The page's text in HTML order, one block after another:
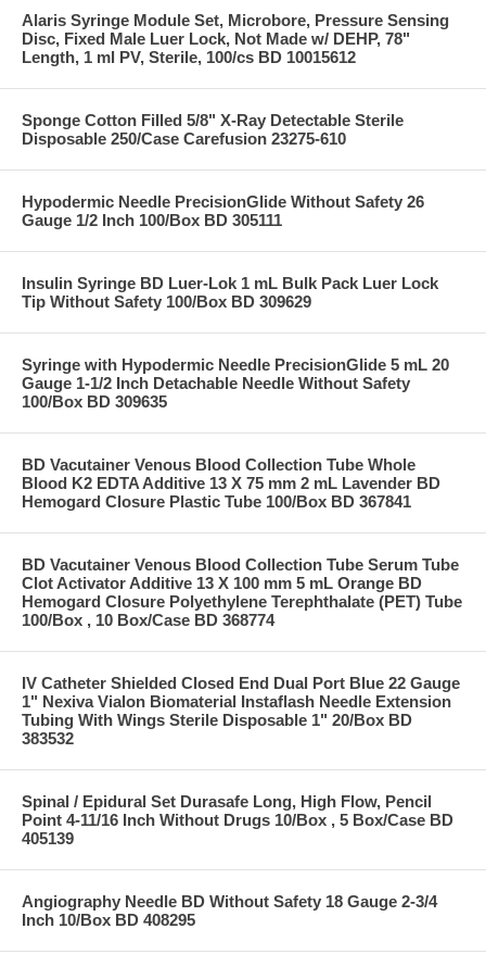
Alaris Syringe Module Set, Microbore, Pressure Sensing
Disc, Fixed Male Luer Lock, Not Made w/ DEHP, 78"
Length, 1 ml PV, Sterile, 100/cs BD 10015612
Sponge Cotton Filled 5/8" X-Ray Detectable Sterile
Disposable 250/Case Carefusion 23275-610
Hypodermic Needle PrecisionGlide Without Safety 26
Gauge 1/2 Inch 100/Box BD 305111
Insulin Syringe BD Luer-Lok 1 mL Bulk Pack Luer Lock
Tip Without Safety 100/Box BD 309629
Syringe with Hypodermic Needle PrecisionGlide 5 mL 20
Gauge 1-1/2 Inch Detachable Needle Without Safety
100/Box BD 309635
BD Vacutainer Venous Blood Collection Tube Whole
Blood K2 EDTA Additive 13 X 75 mm 2 mL Lavender BD
Hemogard Closure Plastic Tube 100/Box BD 367841
BD Vacutainer Venous Blood Collection Tube Serum Tube
Clot Activator Additive 13 X 100 mm 5 mL Orange BD
Hemogard Closure Polyethylene Terephthalate (PET) Tube
100/Box , 10 Box/Case BD 368774
IV Catheter Shielded Closed End Dual Port Blue 22 Gauge
1" Nexiva Vialon Biomaterial Instaflash Needle Extension
Tubing With Wings Sterile Disposable 1" 20/Box BD
383532
Spinal / Epidural Set Durasafe Long, High Flow, Pencil
Point 4-11/16 Inch Without Drugs 10/Box , 5 Box/Case BD
405139
Angiography Needle BD Without Safety 18 Gauge 2-3/4
Inch 10/Box BD 408295